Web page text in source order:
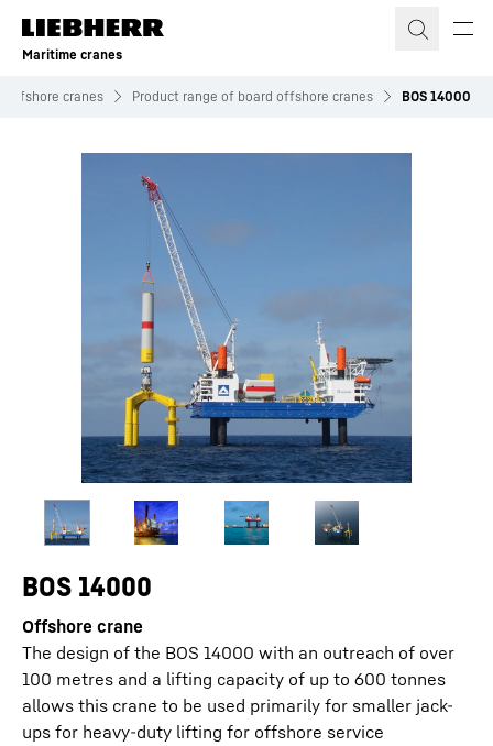
Skip to content
Maritime cranes
Offshore cranes Product range of board offshore cranes BOS 14000
BOS 14000
Offshore crane
The design of the BOS 14000 with an outreach of over
100 metres and a lifting capacity of up to 600 tonnes
allows this crane to be used primarily for smaller jack-
ups for heavy-duty lifting for offshore service